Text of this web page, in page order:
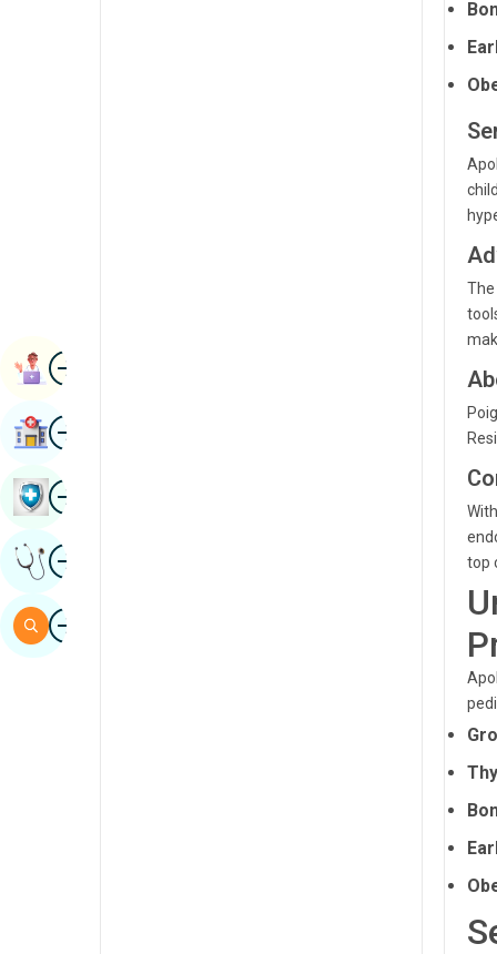
top
ImageBook Appointment
ImageFind Hospital
ImageBook Health Checkup
ImageGet Expert Opinion
ImageSearch